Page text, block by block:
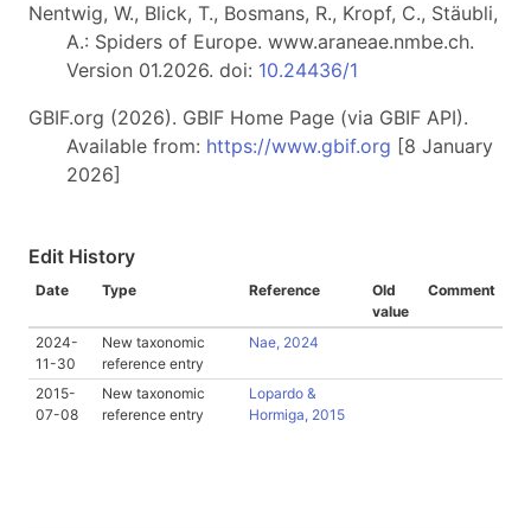
Nentwig, W., Blick, T., Bosmans, R., Kropf, C., Stäubli,
A.: Spiders of Europe. www.araneae.nmbe.ch.
Version 01.2026. doi: 10.24436/1
GBIF.org (2026). GBIF Home Page (via GBIF API).
Available from: https://www.gbif.org [8 January
2026]
Edit History
Date Type Reference
Old
value
Comment
2024-
11-30
New taxonomic
reference entry
Nae, 2024
2015-
07-08
New taxonomic
reference entry
Lopardo &
Hormiga, 2015